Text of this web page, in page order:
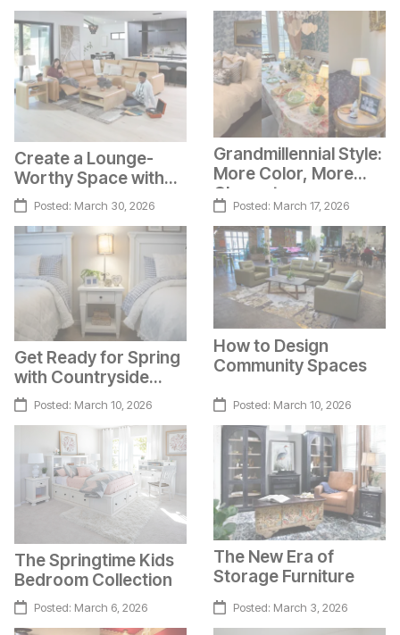
Create a Lounge-
Worthy Space with
Cocooning Furniture
Posted: March 30, 2026
Grandmillennial Style:
More Color, More
Character
Posted: March 17, 2026
Get Ready for Spring
with Countryside
Charm
Posted: March 10, 2026
How to Design
Community Spaces
Posted: March 10, 2026
The Springtime Kids
Bedroom Collection
Posted: March 6, 2026
The New Era of
Storage Furniture
Posted: March 3, 2026